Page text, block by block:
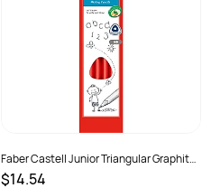
Faber Castell Junior Triangular Graphite
Pencil HB Pack of 12
$14.54